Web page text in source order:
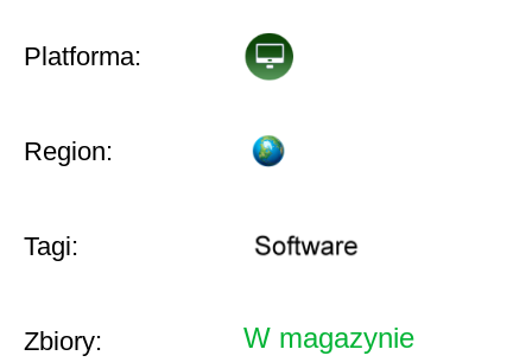
Platforma:
Region:
Tagi:
Zbiory: W magazynie